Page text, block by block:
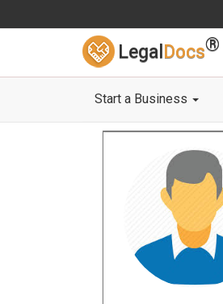
Legal Docs®
Start a Business